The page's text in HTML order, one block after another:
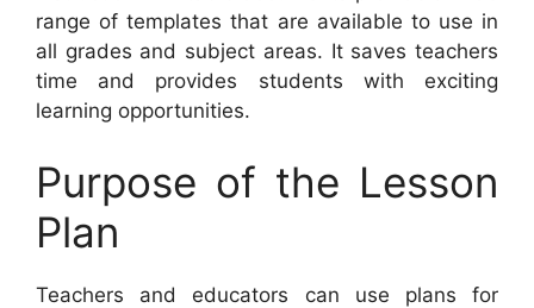
range of templates that are available to use in
all grades and subject areas. It saves teachers
time and provides students with exciting
learning opportunities.
Purpose of the Lesson
Plan
Teachers and educators can use plans for